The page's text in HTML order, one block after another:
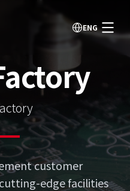
ENG
customer
edge facilities